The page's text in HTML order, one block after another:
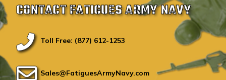
CONTACT FATIGUES ARMY NAVY
Toll Free: (877) 612-1253
Sales@FatiguesArmyNavy.com